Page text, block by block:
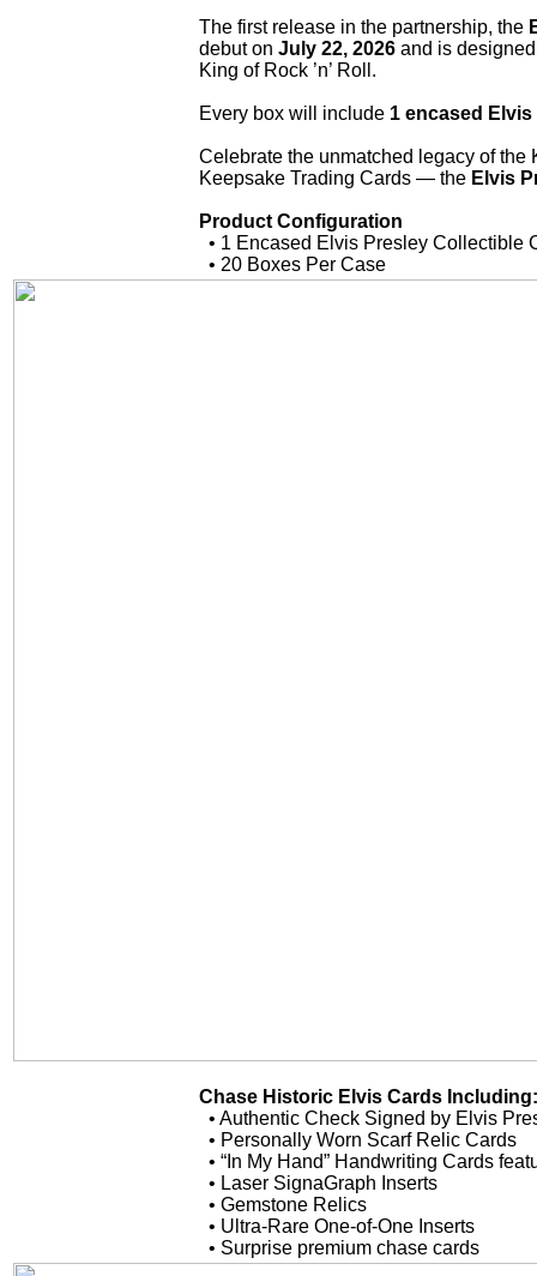
The first release in the partnership, the
debut on July 22, 2026 and is
King of Rock ’n’ Roll.
Every box will include 1 encased
Celebrate the unmatched legacy of the
Keepsake Trading Cards — the Elvis
Product Configuration
• 1 Encased Elvis Presley Collectible
• 20 Boxes Per Case
Chase Historic Elvis Cards Including:
• Authentic Check Signed by Elvis
• Personally Worn Scarf Relic Cards
• “In My Hand” Handwriting Cards
• Laser SignaGraph Inserts
• Gemstone Relics
• Ultra-Rare One-of-One Inserts
• Surprise premium chase cards